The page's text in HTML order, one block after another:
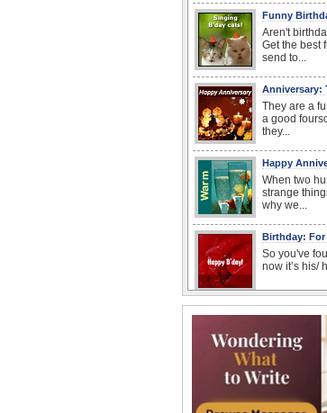
Funny
Aren't
Get the best
send to...
Anniversary:
They are a
a good
they...
Happy
When two
strange
why we...
Birthday: For
So you've
now it’s his/
Hey, it's
So grab a
I Love You
When you